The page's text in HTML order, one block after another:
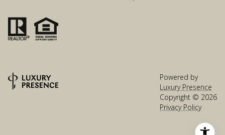
Powered by
Luxury Presence
Copyright © 2026
Privacy Policy